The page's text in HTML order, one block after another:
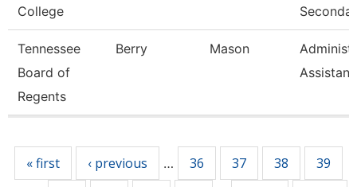
College
Tennessee
Board of
Regents
Berry Mason
Assistant
« first ‹ previous … 36 37 38 39